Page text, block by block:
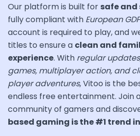
Our platform is built for safe and
fully compliant with European
account is required to play, and
titles to ensure a clean and
experience. With regular
games, multiplayer action, and
player adventures, Vitoo is the
endless free entertainment. Join
community of gamers and
based gaming is the #1 trend